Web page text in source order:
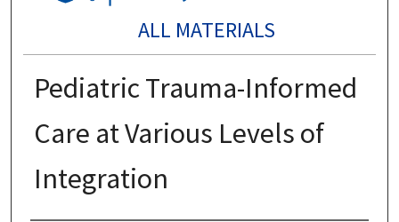
ALL MATERIALS
Pediatric Trauma-Informed
Care at Various Levels of
Integration